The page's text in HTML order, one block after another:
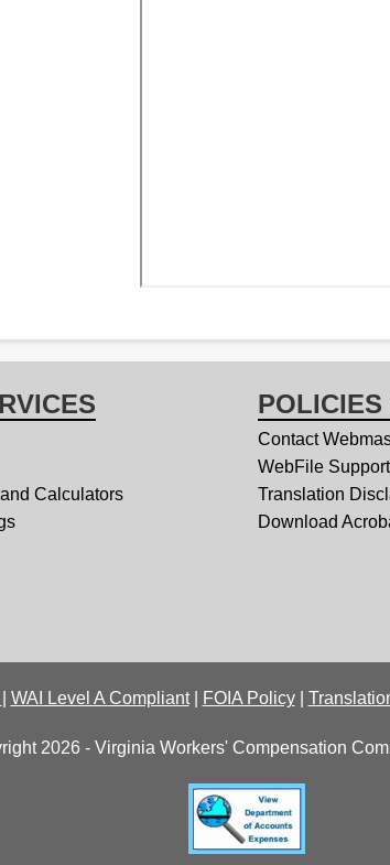
Calculators
Contact
WebFile Support
Translation
Download
WAI Level A Compliant| FOIA Policy|
2026 - Virginia Workers' Compensation